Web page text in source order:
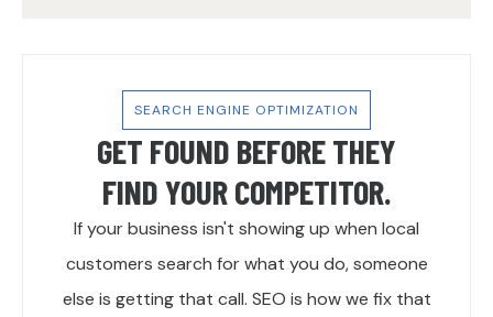
SEARCH ENGINE OPTIMIZATION
GET FOUND BEFORE THEY
FIND YOUR COMPETITOR.
If your business isn't showing up when local
customers search for what you do, someone
else is getting that call. SEO is how we fix that